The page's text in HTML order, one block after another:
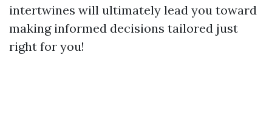
intertwines will ultimately lead you toward
making informed decisions tailored just
right for you!